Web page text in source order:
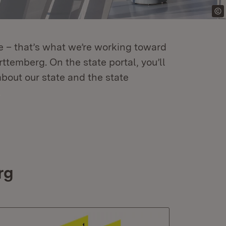
that’s what we’re working toward
On the state portal, you’ll
our state and the state